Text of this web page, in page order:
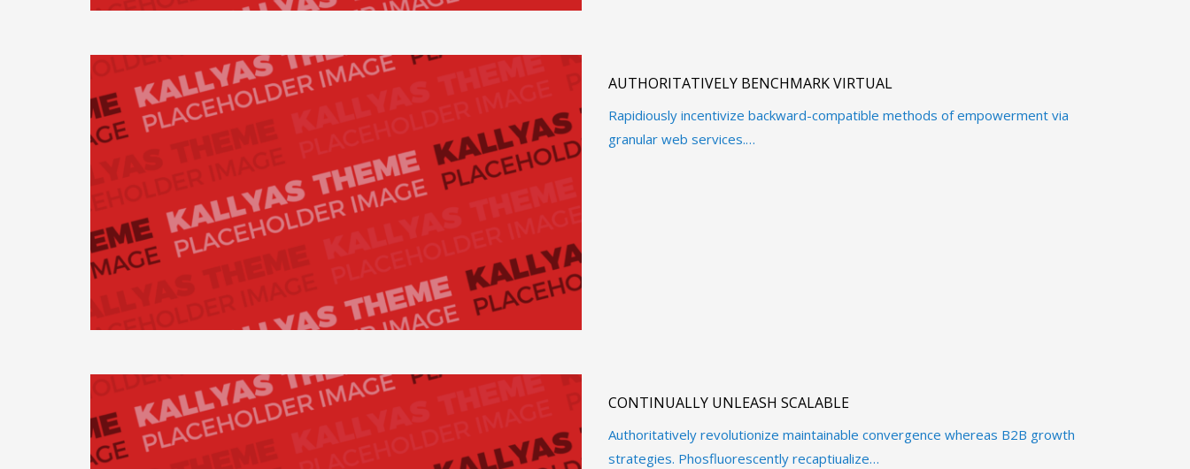
AUTHORITATIVELY BENCHMARK VIRTUAL
Rapidiously incentivize backward-compatible methods of empowerment via
granular web services.…
CONTINUALLY UNLEASH SCALABLE
Authoritatively revolutionize maintainable convergence whereas B2B growth
strategies. Phosfluorescently recaptiualize…